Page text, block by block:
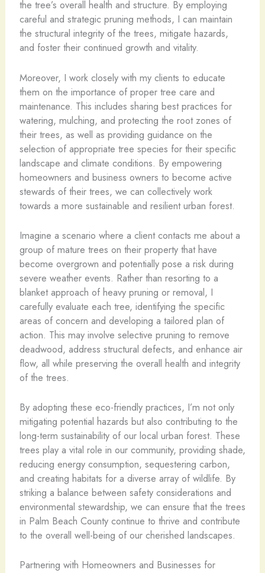
the tree’s overall health and structure. By employing
careful and strategic pruning methods, I can maintain
the structural integrity of the trees, mitigate hazards,
and foster their continued growth and vitality.
Moreover, I work closely with my clients to educate
them on the importance of proper tree care and
maintenance. This includes sharing best practices for
watering, mulching, and protecting the root zones of
their trees, as well as providing guidance on the
selection of appropriate tree species for their specific
landscape and climate conditions. By empowering
homeowners and business owners to become active
stewards of their trees, we can collectively work
towards a more sustainable and resilient urban forest.
Imagine a scenario where a client contacts me about a
group of mature trees on their property that have
become overgrown and potentially pose a risk during
severe weather events. Rather than resorting to a
blanket approach of heavy pruning or removal, I
carefully evaluate each tree, identifying the specific
areas of concern and developing a tailored plan of
action. This may involve selective pruning to remove
deadwood, address structural defects, and enhance air
flow, all while preserving the overall health and integrity
of the trees.
By adopting these eco-friendly practices, I’m not only
mitigating potential hazards but also contributing to the
long-term sustainability of our local urban forest. These
trees play a vital role in our community, providing shade,
reducing energy consumption, sequestering carbon,
and creating habitats for a diverse array of wildlife. By
striking a balance between safety considerations and
environmental stewardship, we can ensure that the trees
in Palm Beach County continue to thrive and contribute
to the overall well-being of our cherished landscapes.
Partnering with Homeowners and Businesses for